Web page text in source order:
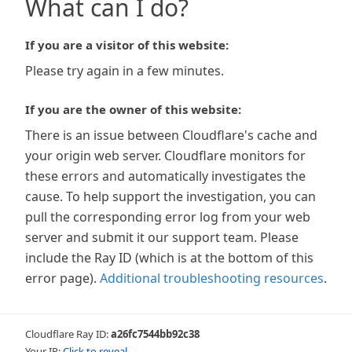
What can I do?
If you are a visitor of this website:
Please try again in a few minutes.
If you are the owner of this website:
There is an issue between Cloudflare's cache and
your origin web server. Cloudflare monitors for
these errors and automatically investigates the
cause. To help support the investigation, you can
pull the corresponding error log from your web
server and submit it our support team. Please
include the Ray ID (which is at the bottom of this
error page). Additional troubleshooting resources.
Cloudflare Ray ID:a26fc7544bb92c38